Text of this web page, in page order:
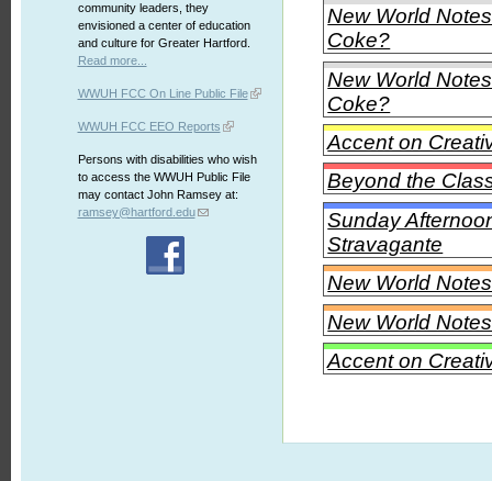
community leaders, they
envisioned a center of education
and culture for Greater Hartford.
Read more...
WWUH FCC On Line Public File
WWUH FCC EEO Reports
Persons with disabilities who wish
to access the WWUH Public File
may contact John Ramsey at:
ramsey@hartford.edu
New World
Coke?
New World
Coke?
Accent on
Beyond the
Sunday
Stravagante
New World
New World
Accent on